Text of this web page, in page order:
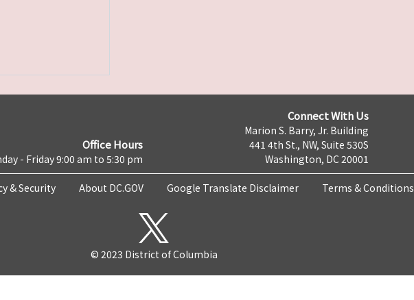
Office Hours
- Friday 9:00 am to 5:30 pm
Connect With Us
Marion S. Barry, Jr. Building
441 4th St., NW, Suite 530S
Washington, DC 20001
& Security About DC.GOV Google Translate Disclaimer Terms & Conditions
© 2023 District of Columbia